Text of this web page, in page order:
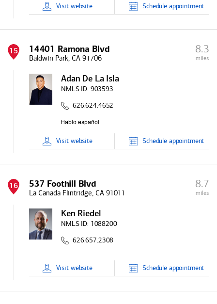
Visit website Schedule appointment
15 14401 Ramona Blvd
Baldwin Park, CA 91706
8.3
miles
Adan De La Isla
NMLS ID: 903593
626.624.4652
Visit website Schedule appointment
16 537 Foothill Blvd
La Canada Flintridge, CA 91011
8.7
miles
Ken Riedel
NMLS ID: 1088200
626.657.2308
Visit website Schedule appointment